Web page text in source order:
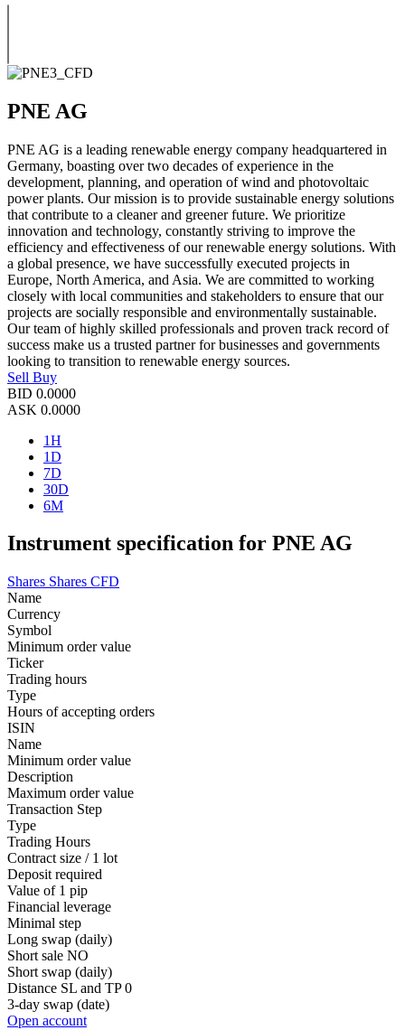
PNE AG
PNE AG is a leading renewable energy company headquartered in
Germany, boasting over two decades of experience in the
development, planning, and operation of wind and photovoltaic
power plants. Our mission is to provide sustainable energy solutions
that contribute to a cleaner and greener future. We prioritize
innovation and technology, constantly striving to improve the
efficiency and effectiveness of our renewable energy solutions. With
a global presence, we have successfully executed projects in
Europe, North America, and Asia. We are committed to working
closely with local communities and stakeholders to ensure that our
projects are socially responsible and environmentally sustainable.
Our team of highly skilled professionals and proven track record of
success make us a trusted partner for businesses and governments
looking to transition to renewable energy sources.
Sell Buy
BID 0.0000
ASK 0.0000
1H
1D
7D
30D
6M
Instrument specification for PNE AG
Shares Shares CFD
Name
Currency
Symbol
Minimum order value
Ticker
Trading hours
Type
Hours of accepting orders
ISIN
Name
Minimum order value
Description
Maximum order value
Transaction Step
Type
Trading Hours
Contract size / 1 lot
Deposit required
Value of 1 pip
Financial leverage
Minimal step
Long swap (daily)
Short sale NO
Short swap (daily)
Distance SL and TP 0
3-day swap (date)
Open account